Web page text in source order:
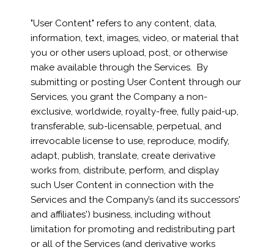
"User Content" refers to any content, data,
information, text, images, video, or material that
you or other users upload, post, or otherwise
make available through the Services. By
submitting or posting User Content through our
Services, you grant the Company a non-
exclusive, worldwide, royalty-free, fully paid-up,
transferable, sub-licensable, perpetual, and
irrevocable license to use, reproduce, modify,
adapt, publish, translate, create derivative
works from, distribute, perform, and display
such User Content in connection with the
Services and the Company’s (and its successors'
and affiliates') business, including without
limitation for promoting and redistributing part
or all of the Services (and derivative works